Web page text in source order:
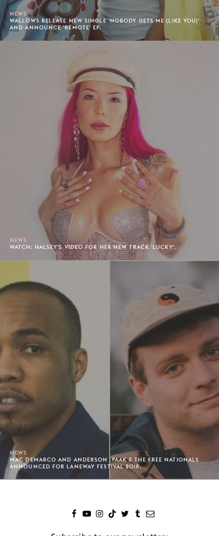
NEWS
WALLOWS RELEASE NEW SINGLE 'NOBODY GETS ME (LIKE YOU)'
AND ANNOUNCE 'REMOTE' EP.
NEWS
WATCH: HALSEY'S VIDEO FOR HER NEW TRACK 'LUCKY'.
NEWS
MAC DEMARCO AND ANDERSON .PAAK & THE FREE NATIONALS
ANNOUNCED FOR LANEWAY FESTIVAL 2018.